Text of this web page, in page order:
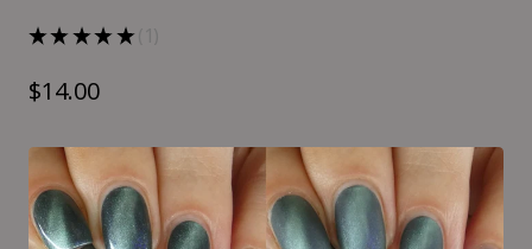
★★ ★★ ★
$14.00